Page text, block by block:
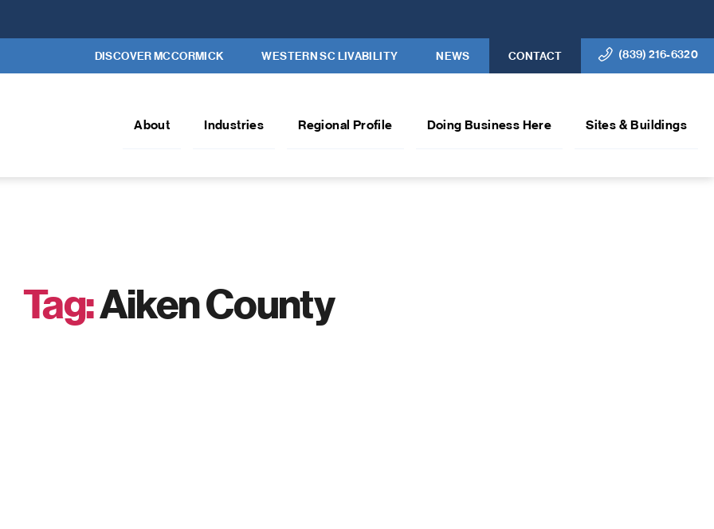
DISCOVER MCCORMICK WESTERN SC LIVABILITY NEWS CONTACT (839) 216-6320
About Industries Regional Profile Doing Business Here Sites & Buildings
Tag:Aiken County